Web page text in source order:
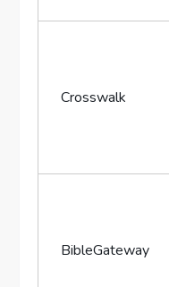
Crosswalk
BibleGateway